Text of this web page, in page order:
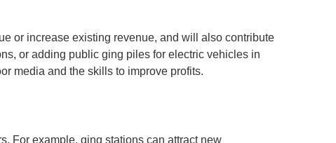
or increase existing revenue, and will also contribute
or adding public ging piles for electric vehicles in
media and the skills to improve profits.
For example, ging stations can attract new